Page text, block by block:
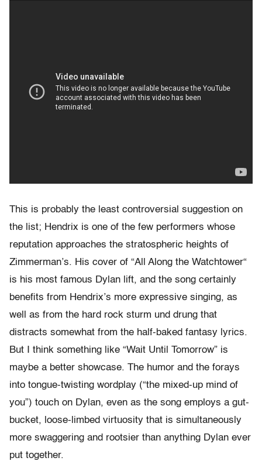
This is probably the least controversial suggestion on
the list; Hendrix is one of the few performers whose
reputation approaches the stratospheric heights of
Zimmerman’s. His cover of “All Along the Watchtower“
is his most famous Dylan lift, and the song certainly
benefits from Hendrix’s more expressive singing, as
well as from the hard rock sturm und drung that
distracts somewhat from the half-baked fantasy lyrics.
But I think something like “Wait Until Tomorrow” is
maybe a better showcase. The humor and the forays
into tongue-twisting wordplay (“the mixed-up mind of
you”) touch on Dylan, even as the song employs a gut-
bucket, loose-limbed virtuosity that is simultaneously
more swaggering and rootsier than anything Dylan ever
put together.